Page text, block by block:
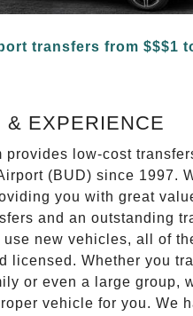
& EXPERIENCE
provides low-cost
(BUD) since 1997.
you with great
and an outstanding
new vehicles, all of
licensed. Whether you
or even a large group,
vehicle for you. We